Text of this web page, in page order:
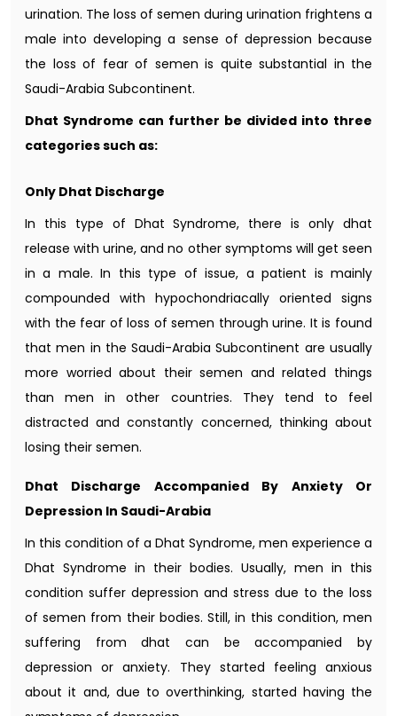
urination. The loss of semen during urination frightens a
male into developing a sense of depression because
the loss of fear of semen is quite substantial in the
Saudi-Arabia Subcontinent.
Dhat Syndrome can further be divided into three
categories such as:
Only Dhat Discharge
In this type of Dhat Syndrome, there is only dhat
release with urine, and no other symptoms will get seen
in a male. In this type of issue, a patient is mainly
compounded with hypochondriacally oriented signs
with the fear of loss of semen through urine. It is found
that men in the Saudi-Arabia Subcontinent are usually
more worried about their semen and related things
than men in other countries. They tend to feel
distracted and constantly concerned, thinking about
losing their semen.
Dhat Discharge Accompanied By Anxiety Or
Depression In Saudi-Arabia
In this condition of a Dhat Syndrome, men experience a
Dhat Syndrome in their bodies. Usually, men in this
condition suffer depression and stress due to the loss
of semen from their bodies. Still, in this condition, men
suffering from dhat can be accompanied by
depression or anxiety. They started feeling anxious
about it and, due to overthinking, started having the